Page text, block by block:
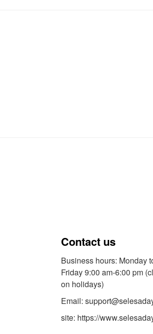
Contact us
Business hours: Monday
Friday 9:00 am-6:00 pm
on holidays)
Email:
site: https://